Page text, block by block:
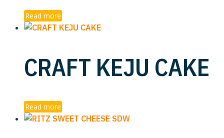
Read more
CRAFT KEJU CAKE
Read more